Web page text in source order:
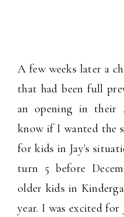
A few weeks later a
that had been full
an opening in their
know if I wanted the
for kids in Jay's
turn 5 before
older kids in
year. I was excited for